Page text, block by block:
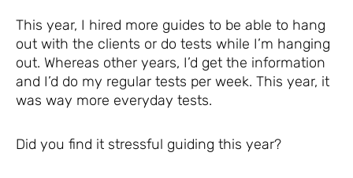
This year, I hired more guides to be able to hang
out with the clients or do tests while I’m hanging
out. Whereas other years, I’d get the information
and I’d do my regular tests per week. This year, it
was way more everyday tests.
Did you find it stressful guiding this year?